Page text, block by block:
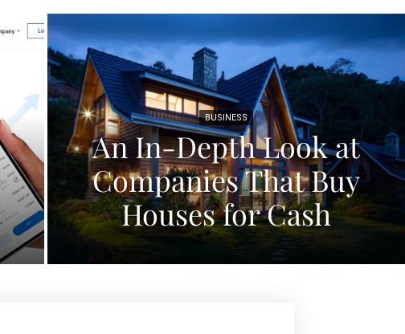
BUSINESS
An In-Depth Look at
Companies That Buy
Houses for Cash